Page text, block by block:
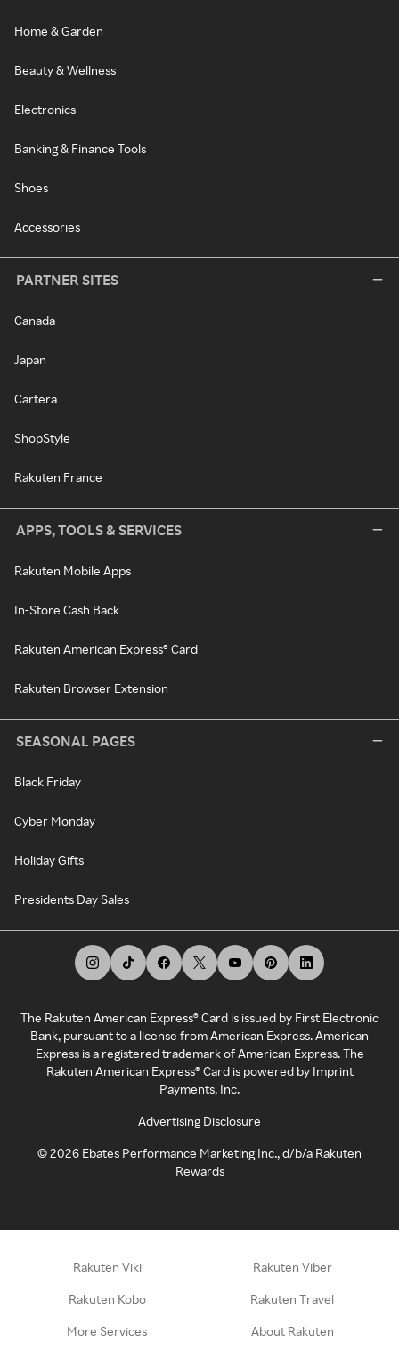
Home & Garden
Beauty & Wellness
Electronics
Banking & Finance Tools
Shoes
Accessories
PARTNER SITES
Canada
Japan
Cartera
ShopStyle
Rakuten France
APPS, TOOLS & SERVICES
Rakuten Mobile Apps
In-Store Cash Back
Rakuten American Express® Card
Rakuten Browser Extension
SEASONAL PAGES
Black Friday
Cyber Monday
Holiday Gifts
Presidents Day Sales
The Rakuten American Express® Card is issued by First Electronic
Bank, pursuant to a license from American Express. American
Express is a registered trademark of American Express. The
Rakuten American Express® Card is powered by Imprint
Payments, Inc.
Advertising Disclosure
©2026 Ebates Performance Marketing Inc., d/b/a Rakuten
Rewards
Rakuten Viki Rakuten Viber
Rakuten Kobo Rakuten Travel
More Services About Rakuten